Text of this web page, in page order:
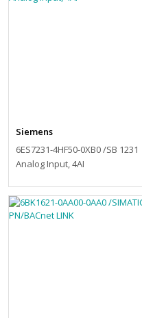
Siemens
6ES7231-4HF50-0XB0 /SB 1231
Analog Input, 4AI